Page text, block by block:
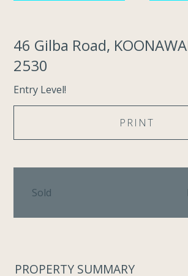
46 Gilba Road,
2530
Entry Level!
PRINT
Sold
PROPERTY SUMMARY